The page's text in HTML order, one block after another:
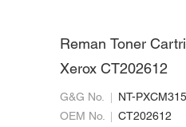
Reman Toner
Xerox CT202612
G&G No.
NT-
OEM No.
CT202612